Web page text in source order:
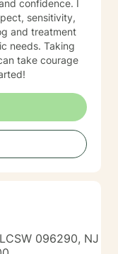
confidence. I
sensitivity,
and treatment
needs. Taking
take courage
096290, NJ